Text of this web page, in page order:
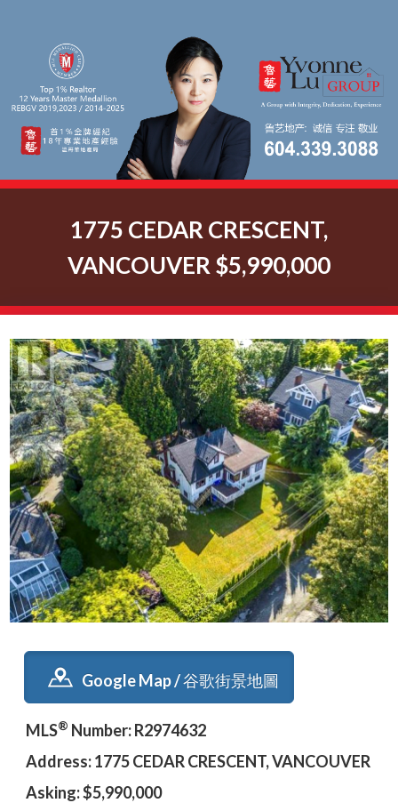
1775 CEDAR CRESCENT,
VANCOUVER $5,990,000
Google Map / 谷歌街景地圖
MLS® Number: R2974632
Address: 1775 CEDAR CRESCENT, VANCOUVER
Asking: $5,990,000